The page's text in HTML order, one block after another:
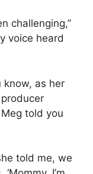
challenging,”
voice heard
know, as her
told you
told me, we